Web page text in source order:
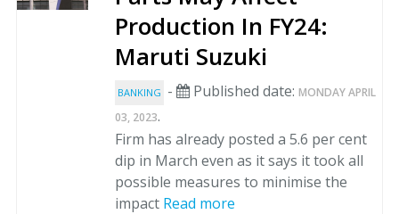
Production In FY24:
Maruti Suzuki
BANKING - Published date: MONDAY APRIL
03, 2023.
Firm has already posted a 5.6 per cent
dip in March even as it says it took all
possible measures to minimise the
impact Read more